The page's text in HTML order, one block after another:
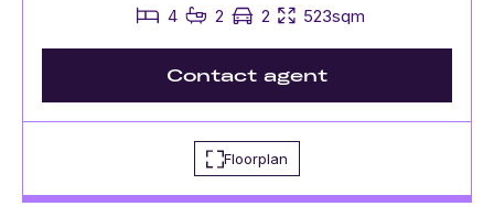
4 2 2 523sqm
Contact agent
Floorplan